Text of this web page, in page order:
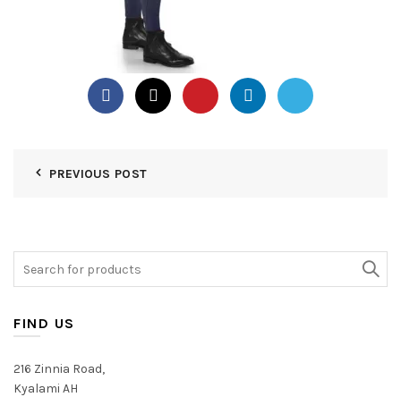
PREVIOUS POST
FIND US
216 Zinnia Road,
Kyalami AH